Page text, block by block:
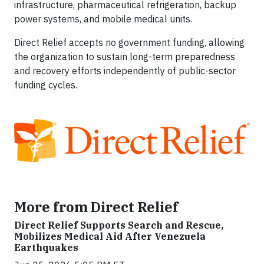
infrastructure, pharmaceutical refrigeration, backup
power systems, and mobile medical units.
Direct Relief accepts no government funding, allowing
the organization to sustain long-term preparedness
and recovery efforts independently of public-sector
funding cycles.
More from Direct Relief
Direct Relief Supports Search and Rescue,
Mobilizes Medical Aid After Venezuela
Earthquakes